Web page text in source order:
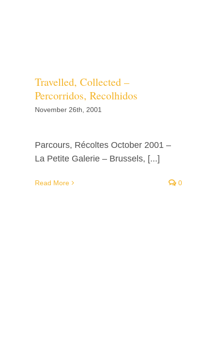
Travelled, Collected –
Percorridos, Recolhidos
November 26th, 2001
Parcours, Récoltes October 2001 –
La Petite Galerie – Brussels, [...]
Read More 0